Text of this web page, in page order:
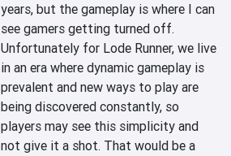
years, but the gameplay is where I can
see gamers getting turned off.
Unfortunately for Lode Runner, we live
in an era where dynamic gameplay is
prevalent and new ways to play are
being discovered constantly, so
players may see this simplicity and
not give it a shot. That would be a